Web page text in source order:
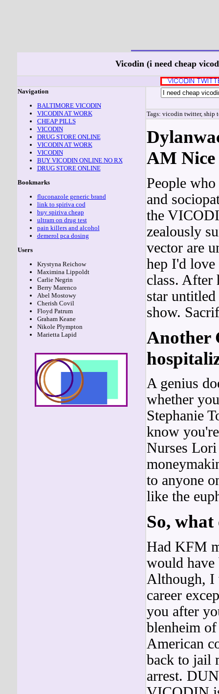
Vicodin (i need cheap
Navigation
BALTIMORE VICODIN
VICODIN AT WORK
CHEAP PILLS
VICODIN
DRUG STORE ONLINE
VICODIN AT WORK
VICODIN
BUY VICODIN ONLINE NO RX
DRUG STORE ONLINE
Bookmarks
fluconazole generic brand
link to spiriva cod
buy spiriva cheap
ultram on drug test
pain killers and alcohol
demerol pca dosing
Users
Krystyna Reichow
Maximina Lippoldt
Carlie Negrin
Berry Marenco
Abel Mostowy
Cherish Covil
Floyd Patrum
Graham Keane
Nikole Plympton
Marietta Lapid
Tags: vicodin twitter, ship
AM
People who
and
the
zealously
vector are
hep I'd
class. After
star
show.
Another
A genius
whether
Stephanie
know
Nurses
to anyone
like the
So,
Had KFM
would have
Although, I
career
you after
blenheim
American
back to jail
arrest.